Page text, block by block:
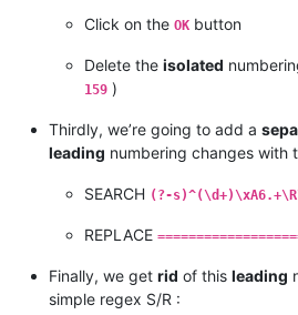
Click on the OK button
Delete the isolated
159 )
Thirdly, we’re going to add a
leading numbering changes with
SEARCH (?-
REPLACE
Finally, we get rid of this leading
simple regex S/R :